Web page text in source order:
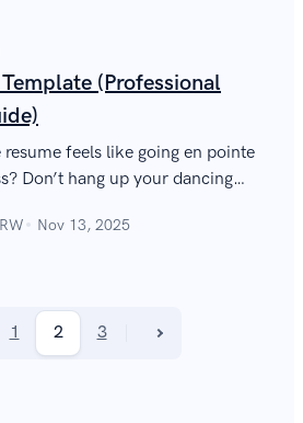
(Professional
feels like going en pointe
Don’t hang up your dancing
Nov 13, 2025
1 2 3